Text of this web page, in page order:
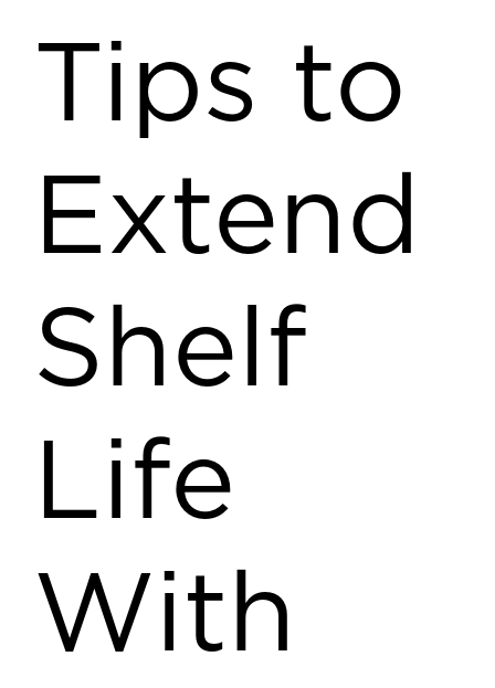
Tips to
Extend
Shelf
Life
With